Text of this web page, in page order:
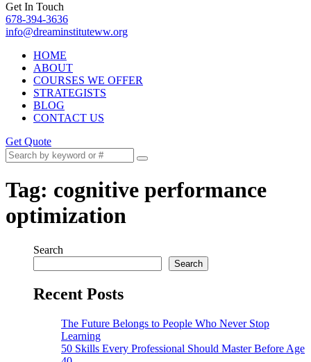
Get In Touch
678-394-3636
info@dreaminstituteww.org
HOME
ABOUT
COURSES WE OFFER
STRATEGISTS
BLOG
CONTACT US
Get Quote
Tag: cognitive performance
optimization
Search
Search
Recent Posts
The Future Belongs to People Who Never Stop
Learning
50 Skills Every Professional Should Master Before Age